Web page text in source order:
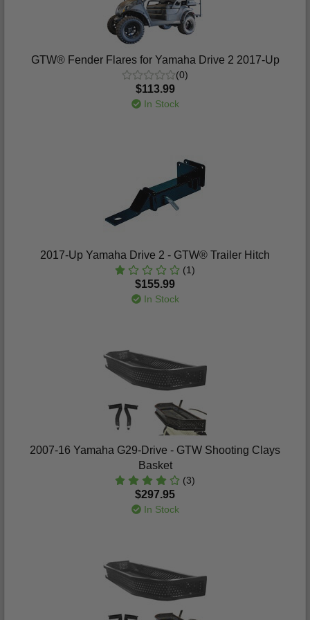
GTW® Fender Flares for Yamaha Drive 2 2017-Up
(0)
$113.99
In Stock
2017-Up Yamaha Drive 2 - GTW® Trailer Hitch
(1)
$155.99
In Stock
2007-16 Yamaha G29-Drive - GTW Shooting Clays
Basket
(3)
$297.95
In Stock